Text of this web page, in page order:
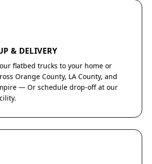
& DELIVERY
flatbed trucks to your home or
Orange County, LA County, and
— Or schedule drop-off at our